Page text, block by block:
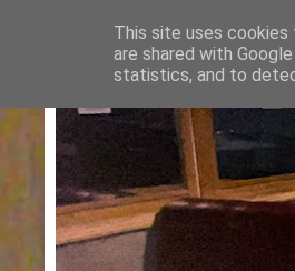
This site uses cookies
are shared with
statistics, and to